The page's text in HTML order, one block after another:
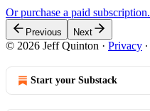
Or purchase a paid subscription.
Previous Next
© 2026 Jeff Quinton · Privacy ∙
Start your Substack